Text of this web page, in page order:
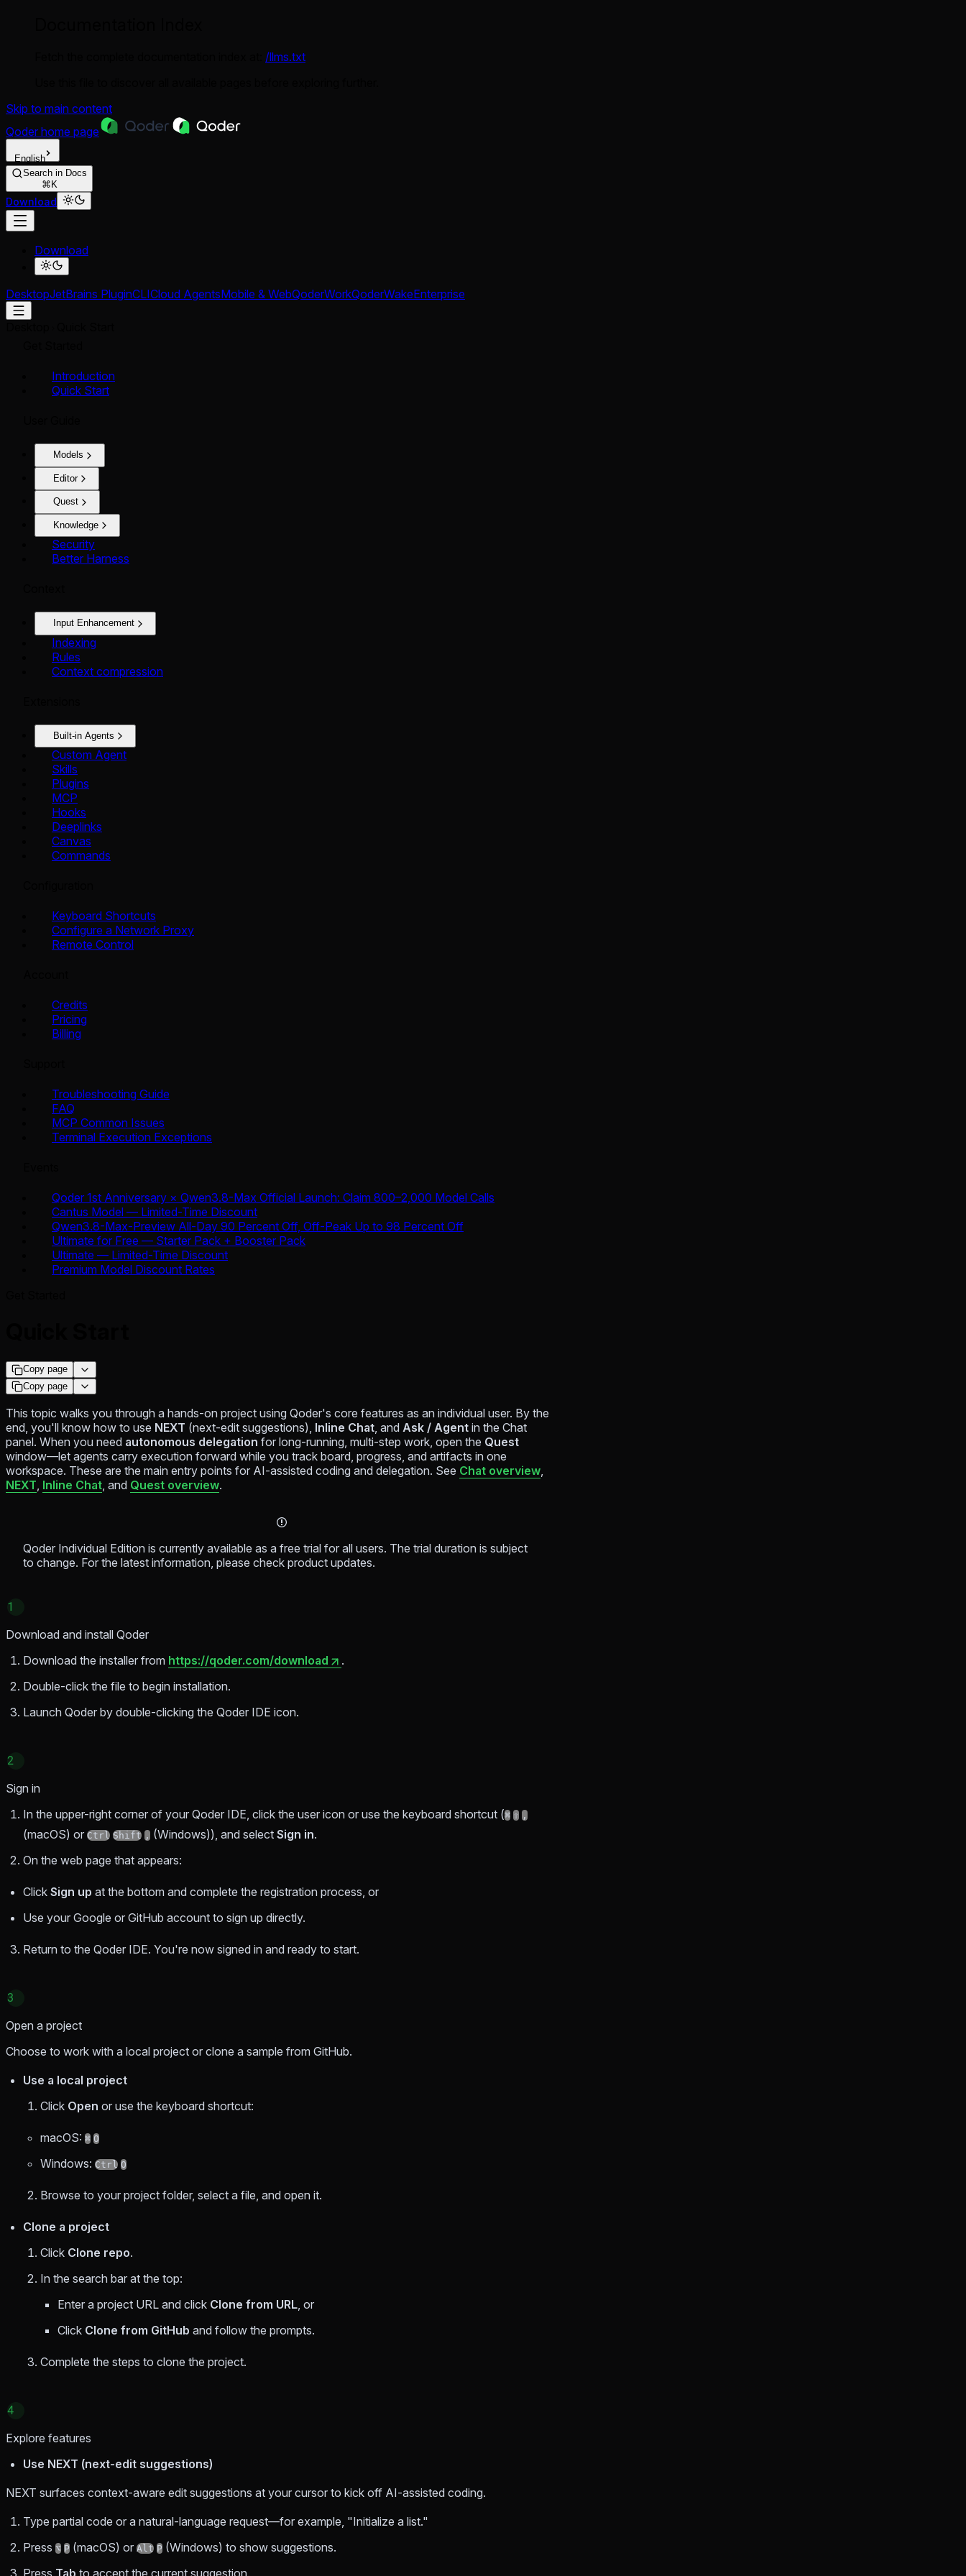
/llms.txt
Skip to main content
Qoder home page
English
Search in Docs
⌘K
Download
Download
DesktopJetBrains PluginCLICloud AgentsMobile & WebQoderWorkQoderWakeEnterprise
Introduction
Quick Start
Models
Editor
Quest
Knowledge
Security
Better Harness
Input Enhancement
Indexing
Rules
Context compression
Built-in Agents
Custom Agent
Skills
Plugins
MCP
Hooks
Deeplinks
Canvas
Commands
Keyboard Shortcuts
Configure a Network Proxy
Remote Control
Credits
Pricing
Billing
Troubleshooting Guide
FAQ
MCP Common Issues
Terminal Execution Exceptions
Qoder 1st Anniversary × Qwen3.8-Max Official Launch: Claim 800–2,000 Model Calls
Cantus Model — Limited-Time Discount
Qwen3.8-Max-Preview All-Day 90 Percent Off, Off-Peak Up to 98 Percent Off
Ultimate for Free — Starter Pack + Booster Pack
Ultimate — Limited-Time Discount
Premium Model Discount Rates
Copy page
Copy page
This topic walks you through a hands-on project using Qoder's core features as an individual user. By the
end, you'll know how to use NEXT (next-edit suggestions), Inline Chat, and Ask / Agent in the Chat
panel. When you need autonomous delegation for long-running, multi-step work, open the Quest
window—let agents carry execution forward while you track board, progress, and artifacts in one
workspace. These are the main entry points for AI-assisted coding and delegation. See Chat overview,
NEXT, Inline Chat, and Quest overview.
Qoder Individual Edition is currently available as a free trial for all users. The trial duration is subject
to change. For the latest information, please check product updates.
1
Download and install Qoder
Download the installer from https://qoder.com/download
.
Double-click the file to begin installation.
Launch Qoder by double-clicking the Qoder IDE icon.
2
Sign in
In the upper-right corner of your Qoder IDE, click the user icon or use the keyboard shortcut (⌘ ⇧ ,
(macOS) or Ctrl Shift , (Windows)), and select Sign in.
On the web page that appears:
Click Sign up at the bottom and complete the registration process, or
Use your Google or GitHub account to sign up directly.
Return to the Qoder IDE. You're now signed in and ready to start.
3
Open a project
Choose to work with a local project or clone a sample from GitHub.
Use a local project
Click Open or use the keyboard shortcut:
macOS: ⌘ O
Windows: Ctrl O
Browse to your project folder, select a file, and open it.
Clone a project
Click Clone repo.
In the search bar at the top:
Enter a project URL and click Clone from URL, or
Click Clone from GitHub and follow the prompts.
Complete the steps to clone the project.
4
Explore features
Use NEXT (next-edit suggestions)
NEXT surfaces context-aware edit suggestions at your cursor to kick off AI-assisted coding.
Type partial code or a natural-language request—for example, "Initialize a list."
Press ⌥ P (macOS) or Alt P (Windows) to show suggestions.